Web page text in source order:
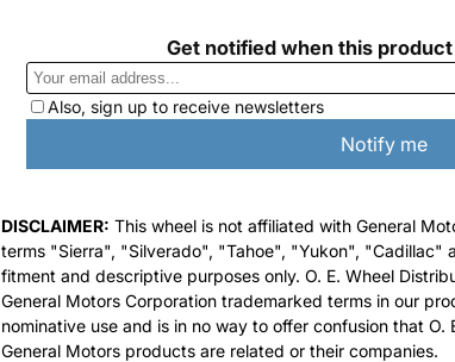
DISCLAIMER: This wheel is not affiliated with General
terms "Sierra", "Silverado", "Tahoe", "Yukon", "Cadillac"
fitment and descriptive purposes only. O. E. Wheel
General Motors Corporation trademarked terms in our
nominative use and is in no way to offer confusion that
General Motors products are related or their companies.